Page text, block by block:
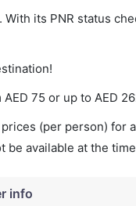
its PNR status
AED 75 or up to AED
(per person) for
be available at the
info